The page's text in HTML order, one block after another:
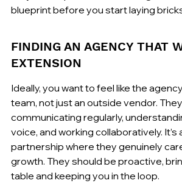
blueprint before you start laying
FINDING AN AGENCY THAT
EXTENSION
Ideally, you want to feel like the
team, not just an outside vendor.
communicating regularly,
voice, and working collaboratively. It’s
partnership where they genuinely
growth. They should be proactive,
table and keeping you in the loop.